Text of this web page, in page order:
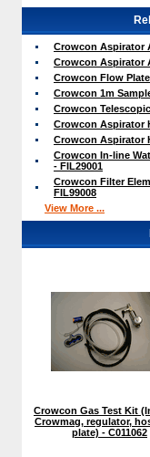
Crowcon Aspirator
Crowcon Aspirator
Crowcon Flow
Crowcon 1m
Crowcon
Crowcon Aspirator
Crowcon Aspirator
Crowcon In-line
- FIL29001
Crowcon Filter
FIL99008
View More ...
Crowcon Gas Test Kit
Crowmag, regulator,
plate) - C011062